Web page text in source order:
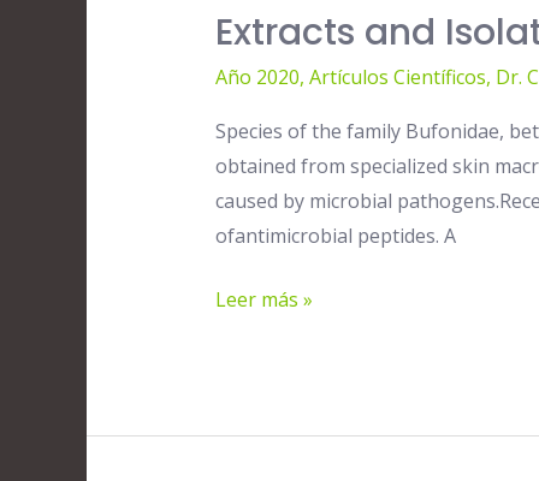
Extracts and
Año 2020, Artículos Científicos, Dr.
Species of the family Bufonidae,
obtained from specialized skin
caused by microbial
ofantimicrobial peptides. A
Secretions
of
Toads
(Anura,
Bufonidae):
Bioactive
Extracts
Isolated
Pathogens
Leer más »